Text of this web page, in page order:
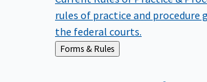
rules of practice and
the federal courts.
Back
to
Forms & Rules